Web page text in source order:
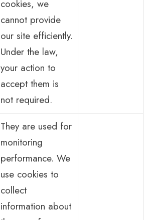
cookies, we
cannot provide
our site efficiently.
Under the law,
your action to
accept them is
not required.
They are used for
monitoring
performance. We
use cookies to
collect
information about